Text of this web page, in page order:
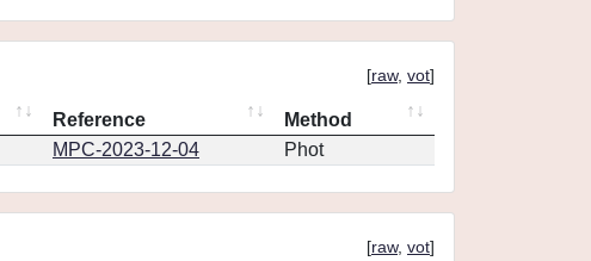
[raw, vot]
Reference
Method
MPC-2023-12-04 Phot
[raw, vot]